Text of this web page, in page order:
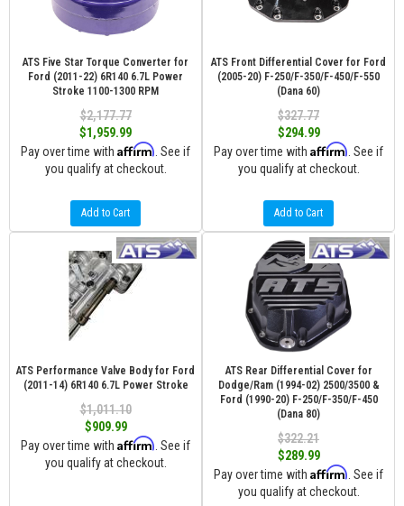
ATS Five Star Torque Converter for
Ford (2011-22) 6R140 6.7L Power
Stroke 1100-1300 RPM
$2,177.77
$1,959.99
Pay over time with Affirm . See if
you qualify at checkout.
Add to Cart
ATS Front Differential Cover for Ford
(2005-20) F-250/F-350/F-450/F-550
(Dana 60)
$327.77
$294.99
Pay over time with Affirm . See if
you qualify at checkout.
Add to Cart
ATS Performance Valve Body for Ford
(2011-14) 6R140 6.7L Power Stroke
$1,011.10
$909.99
Pay over time with Affirm . See if
you qualify at checkout.
ATS Rear Differential Cover for
Dodge/Ram (1994-02) 2500/3500 &
Ford (1990-20) F-250/F-350/F-450
(Dana 80)
$322.21
$289.99
Pay over time with Affirm . See if
you qualify at checkout.